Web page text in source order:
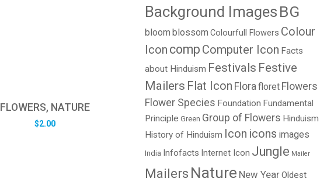
FLOWERS, NATURE
$2.00
Background Images BG
bloom blossom Colourfull Flowers Colour
Icon comp Computer Icon Facts
about Hinduism Festivals Festive
Mailers Flat Icon Florafloret Flowers
Flower Species Foundation Fundamental
Principle Green Group of Flowers Hinduism
History of Hinduism
Icon icons images
India Infofacts Internet Icon Jungle Mailer
Mailers Nature New YearOldest